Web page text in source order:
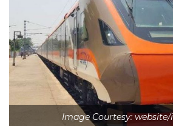
Image Courtesy: